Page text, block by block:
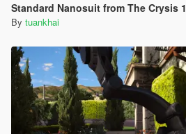
Standard Nanosuit from The Crysis 1
By tuankhai